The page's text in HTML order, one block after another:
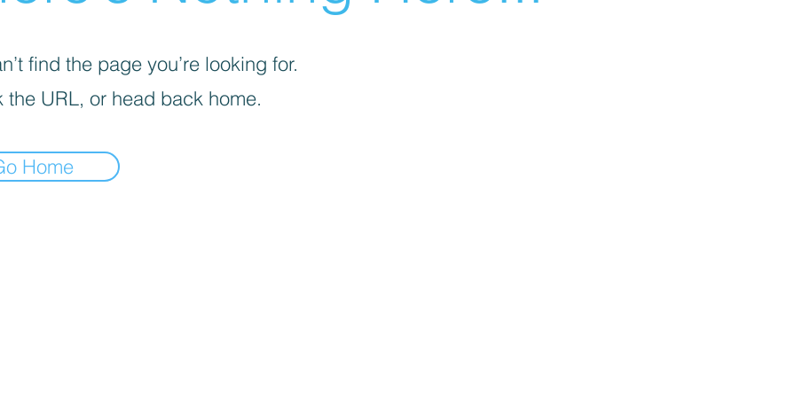
find the page you’re looking for.
the URL, or head back home.
Home